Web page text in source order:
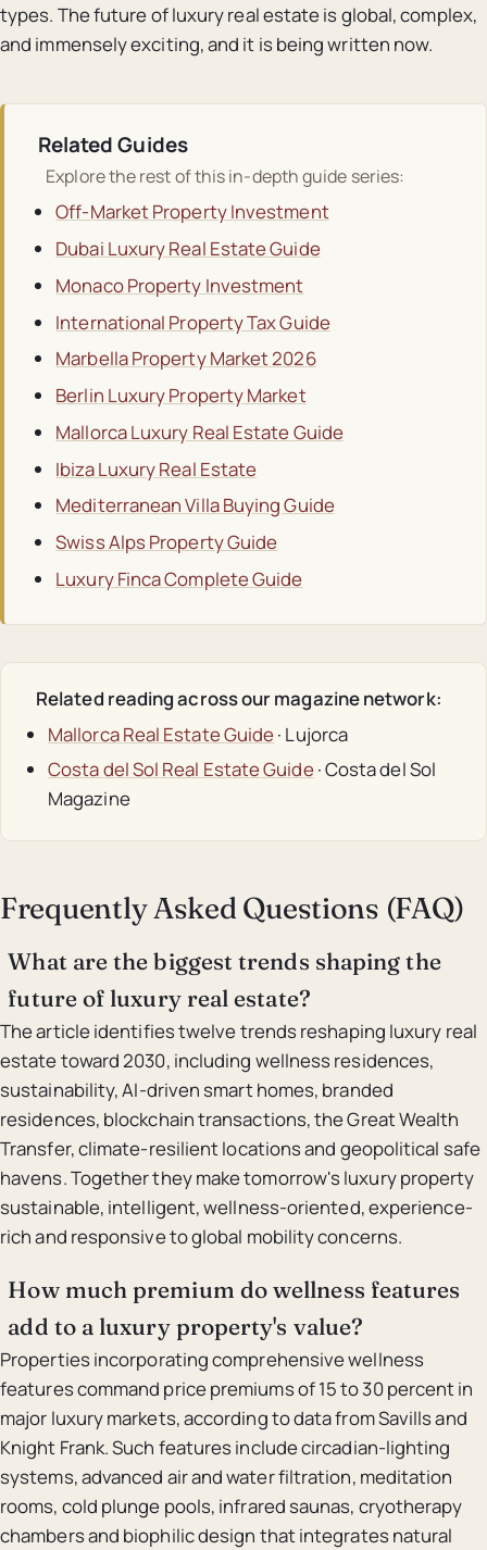
types. The future of luxury real estate is global, complex,
and immensely exciting, and it is being written now.
Related Guides
Explore the rest of this in-depth guide series:
Off-Market Property Investment
Dubai Luxury Real Estate Guide
Monaco Property Investment
International Property Tax Guide
Marbella Property Market 2026
Berlin Luxury Property Market
Mallorca Luxury Real Estate Guide
Ibiza Luxury Real Estate
Mediterranean Villa Buying Guide
Swiss Alps Property Guide
Luxury Finca Complete Guide
Related reading across our magazine network:
Mallorca Real Estate Guide · Lujorca
Costa del Sol Real Estate Guide · Costa del Sol
Magazine
Frequently Asked Questions (FAQ)
What are the biggest trends shaping the
future of luxury real estate?
The article identifies twelve trends reshaping luxury real
estate toward 2030, including wellness residences,
sustainability, AI-driven smart homes, branded
residences, blockchain transactions, the Great Wealth
Transfer, climate-resilient locations and geopolitical safe
havens. Together they make tomorrow's luxury property
sustainable, intelligent, wellness-oriented, experience-
rich and responsive to global mobility concerns.
How much premium do wellness features
add to a luxury property's value?
Properties incorporating comprehensive wellness
features command price premiums of 15 to 30 percent in
major luxury markets, according to data from Savills and
Knight Frank. Such features include circadian-lighting
systems, advanced air and water filtration, meditation
rooms, cold plunge pools, infrared saunas, cryotherapy
chambers and biophilic design that integrates natural